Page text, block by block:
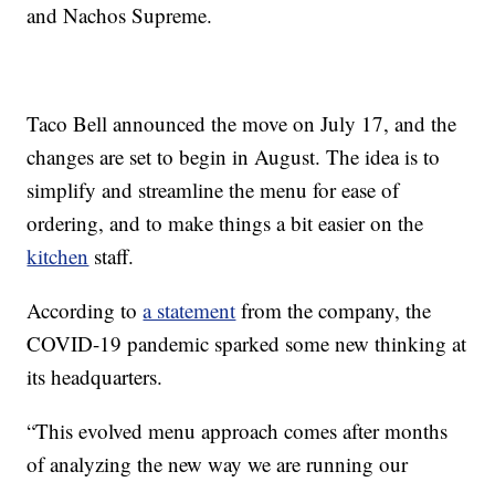
and Nachos Supreme.
Taco Bell announced the move on July 17, and the
changes are set to begin in August. The idea is to
simplify and streamline the menu for ease of
ordering, and to make things a bit easier on the
kitchen staff.
According toa statement from the company, the
COVID-19 pandemic sparked some new thinking at
its headquarters.
“This evolved menu approach comes after months
of analyzing the new way we are running our